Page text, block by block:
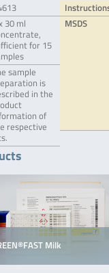
30 ml
for 15
sample
is
in the
of
respective
MSDS
Milk